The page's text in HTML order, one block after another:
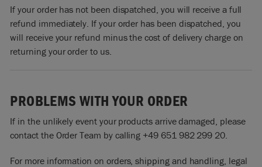
If your order has not been dispatched, you will receive a full
refund immediately. If your order has been dispatched, you
will receive your refund minus the cost of delivery charge on
returning your order to us.
PROBLEMS WITH YOUR ORDER
If in the unlikely event your products arrive damaged, please
contact the Order Team by calling +49 651 982 299 20.
For more information on orders, shipping and handling, legal